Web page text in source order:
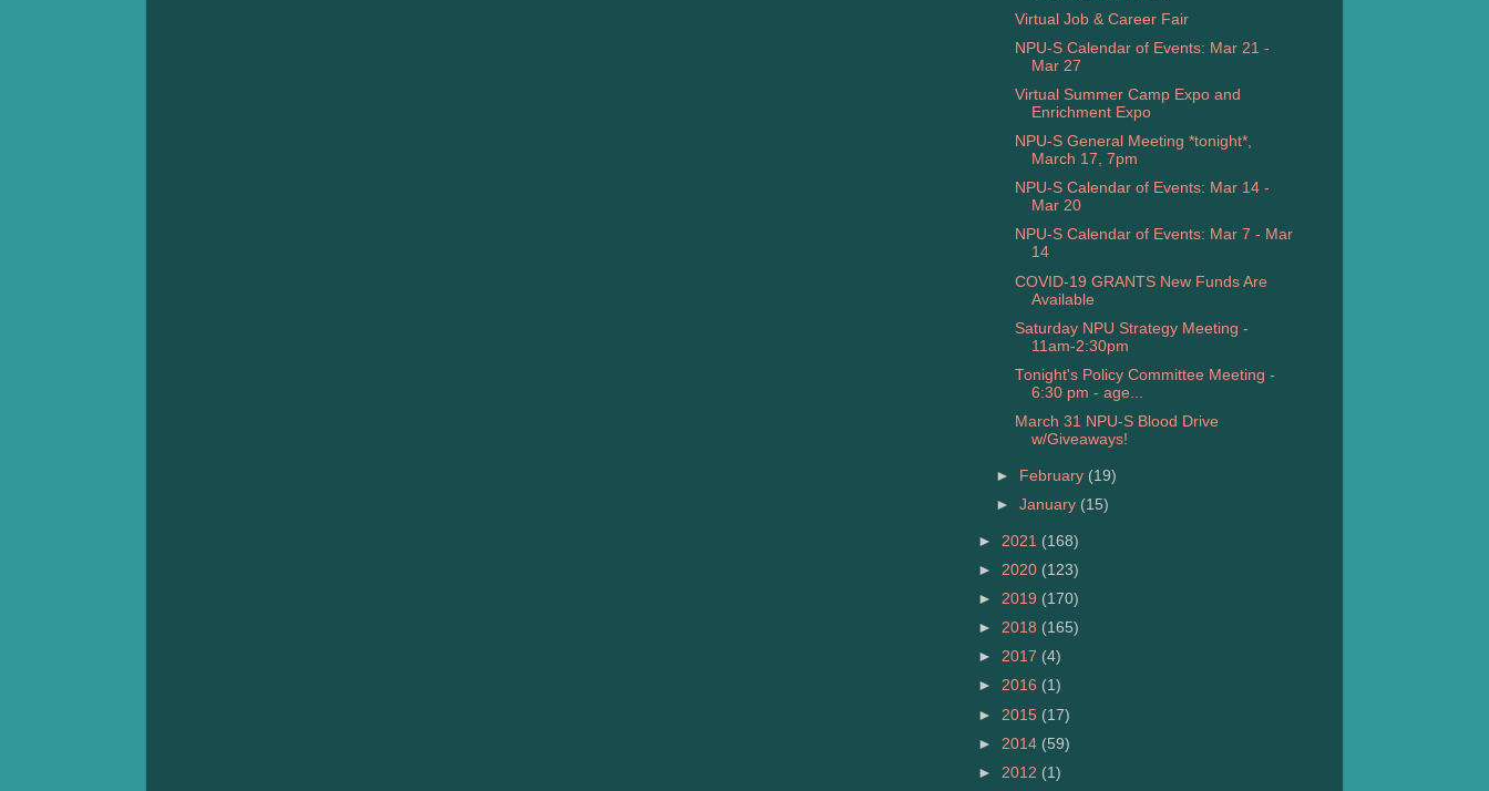
Virtual Job & Career Fair
NPU-S Calendar of Events: Mar 21 -
Mar 27
Virtual Summer Camp Expo and
Enrichment Expo
NPU-S General Meeting *tonight*,
March 17, 7pm
NPU-S Calendar of Events: Mar 14 -
Mar 20
NPU-S Calendar of Events: Mar 7 - Mar
14
COVID-19 GRANTS New Funds Are
Available
Saturday NPU Strategy Meeting -
11am-2:30pm
Tonight's Policy Committee Meeting -
6:30 pm - age...
March 31 NPU-S Blood Drive
w/Giveaways!
► February (19)
►January (15)
► 2021 (168)
► 2020 (123)
► 2019 (170)
► 2018 (165)
► 2017 (4)
► 2016 (1)
► 2015 (17)
► 2014 (59)
► 2012 (1)